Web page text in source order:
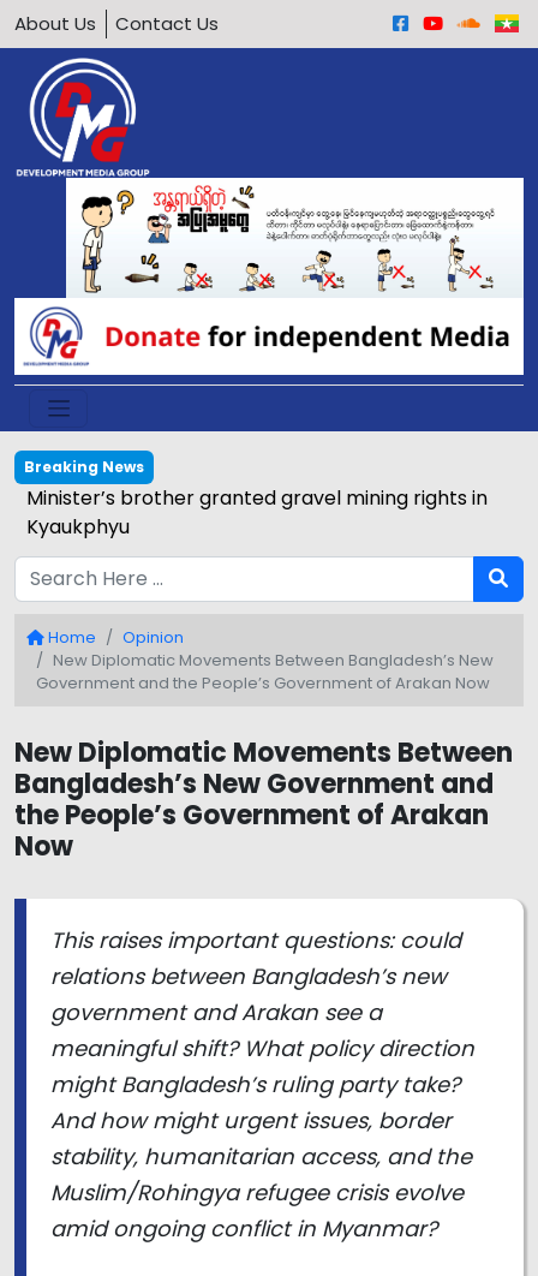
About Us Contact Us
Breaking News
Calls grow to ban underage motorcycle driving in
Arakan Army-held areas
Home
Opinion
New Diplomatic Movements Between Bangladesh’s New
Government and the People’s Government of Arakan Now
New Diplomatic Movements Between
Bangladesh’s New Government and
the People’s Government of Arakan
Now
This raises important questions: could
relations between Bangladesh’s new
government and Arakan see a
meaningful shift? What policy direction
might Bangladesh’s ruling party take?
And how might urgent issues, border
stability, humanitarian access, and the
Muslim/Rohingya refugee crisis evolve
amid ongoing conflict in Myanmar?